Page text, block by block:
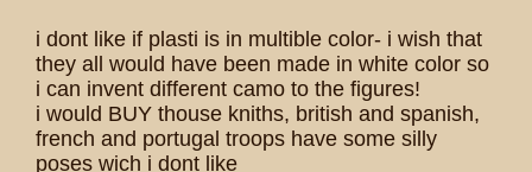
i dont like if plasti is in multible color- i wish that
they all would have been made in white color so
i can invent different camo to the figures!
i would BUY thouse kniths, british and spanish,
french and portugal troops have some silly
poses wich i dont like